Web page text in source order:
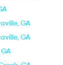
GA
GA